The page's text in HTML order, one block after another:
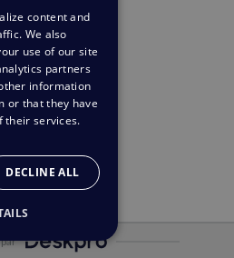
content and
We also
use of our site
partners
information
or that they have
their services.
DECLINE ALL